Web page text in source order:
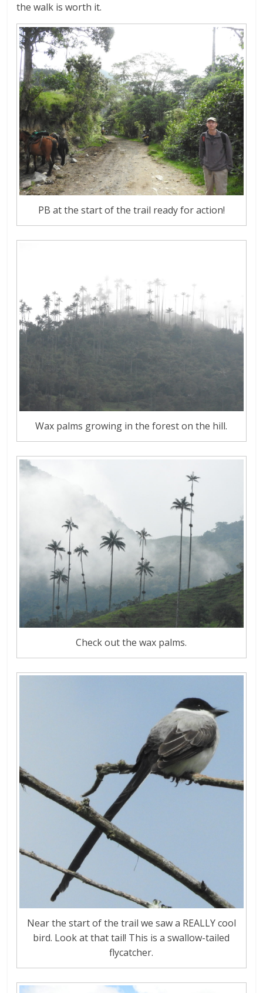
the walk is worth it.
PB at the start of the trail ready for action!
Wax palms growing in the forest on the hill.
Check out the wax palms.
Near the start of the trail we saw a REALLY cool
bird. Look at that tail! This is a swallow-tailed
flycatcher.